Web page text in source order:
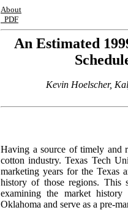
About
PDF
An Estimated
Kevin Hoelscher,
Having a source of timely and
cotton industry. Texas Tech
marketing years for the Texas
history of those regions. This
examining the market
Oklahoma and serve as a pre-